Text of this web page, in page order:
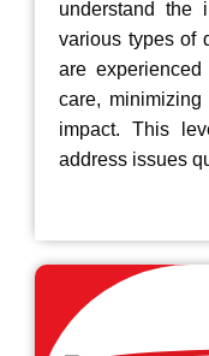
understand the
various types of
are
care,
impact. This
address issues